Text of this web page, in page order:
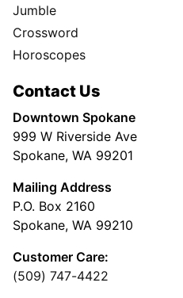
Jumble
Crossword
Horoscopes
Contact Us
Downtown Spokane
999 W Riverside Ave
Spokane, WA 99201
Mailing Address
P.O. Box 2160
Spokane, WA 99210
Customer Care:
(509) 747-4422